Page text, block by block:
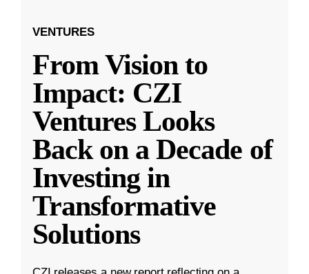
VENTURES
From Vision to
Impact: CZI
Ventures Looks
Back on a Decade of
Investing in
Transformative
Solutions